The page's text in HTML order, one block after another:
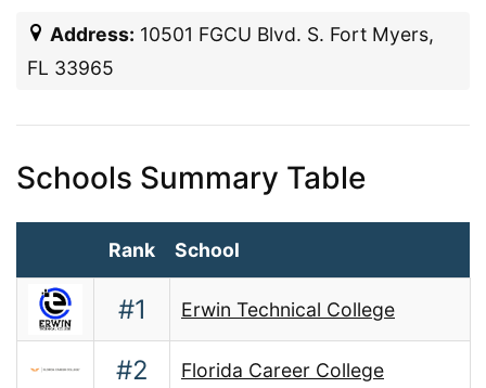
Address: 10501 FGCU Blvd. S. Fort Myers,
FL 33965
Schools Summary Table
Rank School
#1 Erwin Technical College
#2 Florida Career College